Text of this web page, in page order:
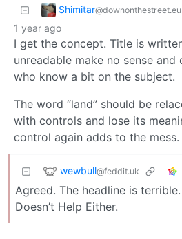
Shimitar@downonthestreet.eu
1 year ago
I get the concept. Title is
unreadable make no sense
who know a bit on the subject.
The word “land” should be
with controls and lose its
control again adds to the mess.
wewbull@feddit.uk
Agreed. The headline is
Doesn’t Help Either.